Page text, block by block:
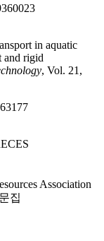
in aquatic
and rigid
, Vol. 21,
Association
집